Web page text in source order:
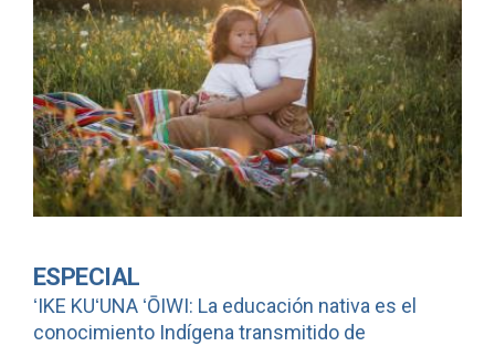
ESPECIAL
ʻIKE KUʻUNA ʻŌIWI: La educación nativa es el
conocimiento Indígena transmitido de